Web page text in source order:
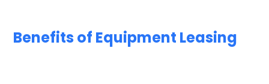
Benefits of Equipment Leasing